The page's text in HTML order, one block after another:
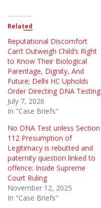
Related
Reputational Discomfort
Can’t Outweigh Child’s Right
to Know Their Biological
Parentage, Dignity, And
Future; Delhi HC Upholds
Order Directing DNA Testing
July 7, 2026
In "Case Briefs"
No DNA Test unless Section
112 Presumption of
Legitimacy is rebutted and
paternity question linked to
offence: Inside Supreme
Court Ruling
November 12, 2025
In "Case Briefs"